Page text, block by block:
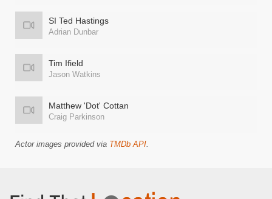
SI Ted Hastings
Adrian Dunbar
Tim Ifield
Jason Watkins
Matthew 'Dot' Cottan
Craig Parkinson
Actor images provided via TMDb API.